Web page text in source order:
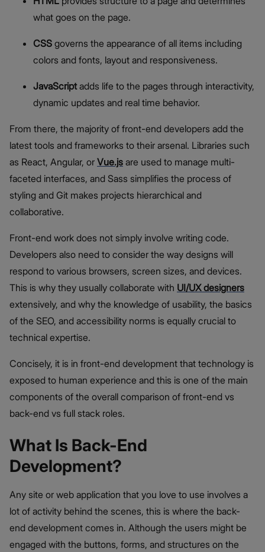
what goes on the page.
CSS governs the appearance of all items including
colors and fonts, layout and responsiveness.
JavaScriptadds life to the pages through interactivity,
dynamic updates and real time behavior.
From there, the majority of front-end developers add the
latest tools and frameworks to their arsenal. Libraries such
as React, Angular, or Vue.js are used to manage multi-
faceted interfaces, and Sass simplifies the process of
styling and Git makes projects hierarchical and
collaborative.
Front-end work does not simply involve writing code.
Developers also need to consider the way designs will
respond to various browsers, screen sizes, and devices.
This is why they usually collaborate with UI/UX designers
extensively, and why the knowledge of usability, the basics
of the SEO, and accessibility norms is equally crucial to
technical expertise.
Concisely, it is in front-end development that technology is
exposed to human experience and this is one of the main
components of the overall comparison of front-end vs
back-end vs full stack roles.
What Is Back-End
Development?
Any site or web application that you love to use involves a
lot of activity behind the scenes, this is where the back-
end development comes in. Although the users might be
engaged with the buttons, forms, and structures on the